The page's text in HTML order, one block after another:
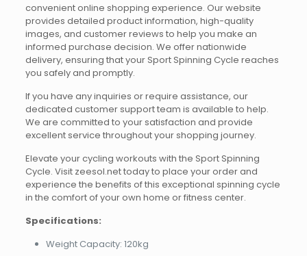
convenient online shopping experience. Our website
provides detailed product information, high-quality
images, and customer reviews to help you make an
informed purchase decision. We offer nationwide
delivery, ensuring that your Sport Spinning Cycle reaches
you safely and promptly.
If you have any inquiries or require assistance, our
dedicated customer support team is available to help.
We are committed to your satisfaction and provide
excellent service throughout your shopping journey.
Elevate your cycling workouts with the Sport Spinning
Cycle. Visit zeesol.net today to place your order and
experience the benefits of this exceptional spinning cycle
in the comfort of your own home or fitness center.
Specifications:
Weight Capacity: 120kg